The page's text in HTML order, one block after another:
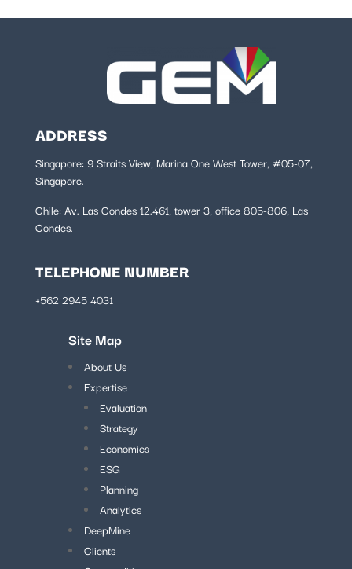
ADDRESS
Singapore: 9 Straits View, Marina One West Tower, #05-07,
Singapore.
Chile:Av. Las Condes 12.461, tower 3, office 805-806, Las
Condes.
TELEPHONE NUMBER
+562 2945 4031
Site Map
About Us
Expertise
Evaluation
Strategy
Economics
ESG
Planning
Analytics
DeepMine
Clients